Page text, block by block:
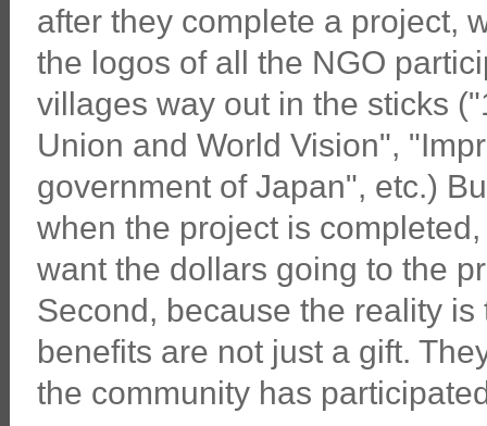
after they complete a project,
the logos of all the NGO
villages way out in the sticks
Union and World Vision",
government of Japan", etc.)
when the project is
want the dollars going to the
Second, because the reality
benefits are not just a gift.
the community has